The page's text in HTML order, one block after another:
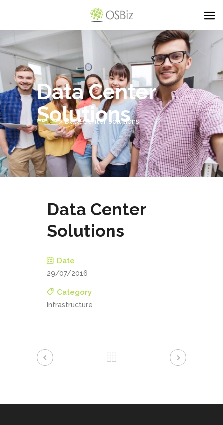
Data Center
Solutions
OSBiz>Data Center Solutions
Data Center
Solutions
Date
29/07/2016
Category
Infrastructure